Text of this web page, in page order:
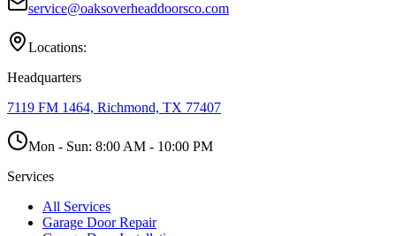
service@oaksoverheaddoorsco.com
Locations:
Headquarters
7119 FM 1464, Richmond, TX 77407
Mon - Sun: 8:00 AM - 10:00 PM
Services
All Services
Garage Door Repair